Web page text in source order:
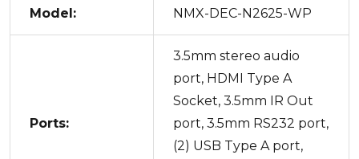
Model: NMX-DEC-N2625-WP
Ports:
3.5mm stereo audio
port, HDMI Type A
Socket, 3.5mm IR Out
port, 3.5mm RS232 port,
(2) USB Type A port,